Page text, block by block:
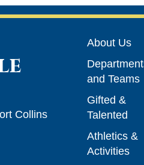
Collins
Main
About Us
and Teams
Gifted &
Talented
Athletics &
Activities